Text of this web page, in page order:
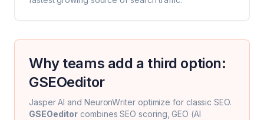
Why teams add a third option:
GSEOeditor
Jasper AI and NeuronWriteroptimize for classic SEO.
GSEOeditor combines SEO scoring, GEO (AI